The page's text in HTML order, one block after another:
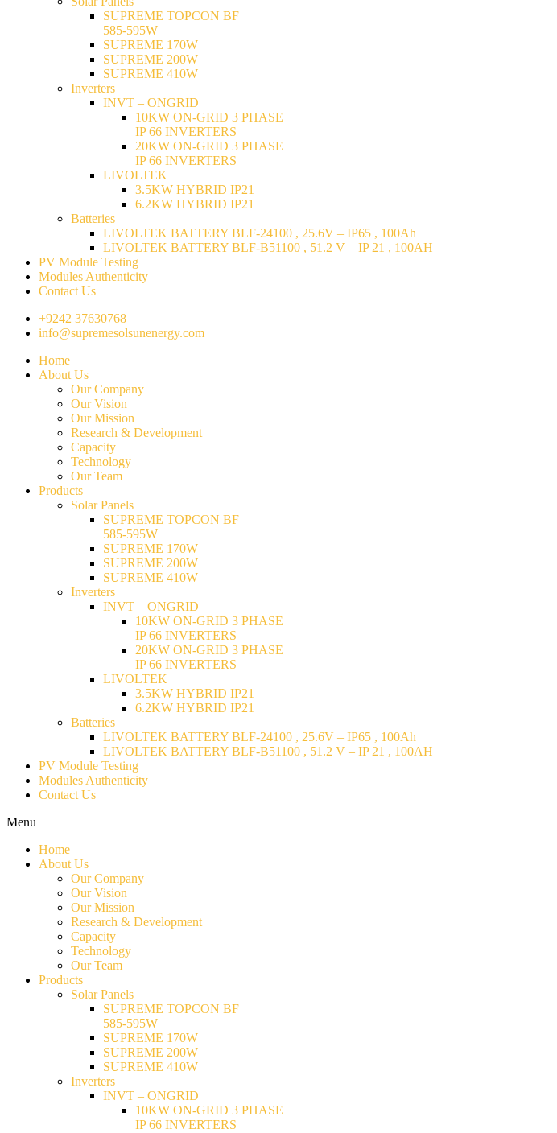
SUPREME TOPCON BF
585-595W
SUPREME 170W
SUPREME 200W
SUPREME 410W
Inverters
INVT – ONGRID
10KW ON-GRID 3 PHASE
IP 66 INVERTERS
20KW ON-GRID 3 PHASE
IP 66 INVERTERS
LIVOLTEK
3.5KW HYBRID IP21
6.2KW HYBRID IP21
Batteries
LIVOLTEK BATTERY BLF-24100 , 25.6V – IP65 , 100Ah
LIVOLTEK BATTERY BLF-B51100 , 51.2 V – IP 21 , 100AH
PV Module Testing
Modules Authenticity
Contact Us
+9242 37630768
info@supremesolsunenergy.com
Home
About Us
Our Company
Our Vision
Our Mission
Research & Development
Capacity
Technology
Our Team
Products
Solar Panels
SUPREME TOPCON BF
585-595W
SUPREME 170W
SUPREME 200W
SUPREME 410W
Inverters
INVT – ONGRID
10KW ON-GRID 3 PHASE
IP 66 INVERTERS
20KW ON-GRID 3 PHASE
IP 66 INVERTERS
LIVOLTEK
3.5KW HYBRID IP21
6.2KW HYBRID IP21
Batteries
LIVOLTEK BATTERY BLF-24100 , 25.6V – IP65 , 100Ah
LIVOLTEK BATTERY BLF-B51100 , 51.2 V – IP 21 , 100AH
PV Module Testing
Modules Authenticity
Contact Us
Menu
Home
About Us
Our Company
Our Vision
Our Mission
Research & Development
Capacity
Technology
Our Team
Products
Solar Panels
SUPREME TOPCON BF
585-595W
SUPREME 170W
SUPREME 200W
SUPREME 410W
Inverters
INVT – ONGRID
10KW ON-GRID 3 PHASE
IP 66 INVERTERS